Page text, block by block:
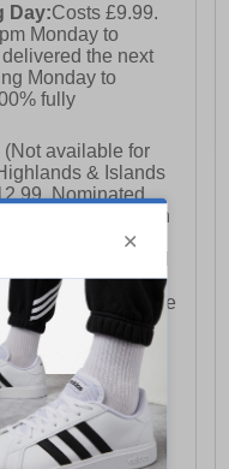
Day:Costs £9.99.
Monday to
the next
Monday to
fully
(Not available for
& Islands
Nominated
is available on
(excluding bank
on a Friday will
delivery of that
for delivery to the
week.
is presently
will generally
Friday ex-bank
£16.50 for the